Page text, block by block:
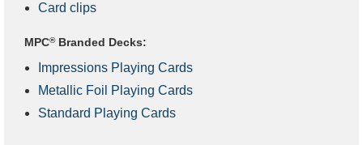
Card clips
MPC®Branded Decks:
Impressions Playing Cards
Metallic Foil Playing Cards
Standard Playing Cards